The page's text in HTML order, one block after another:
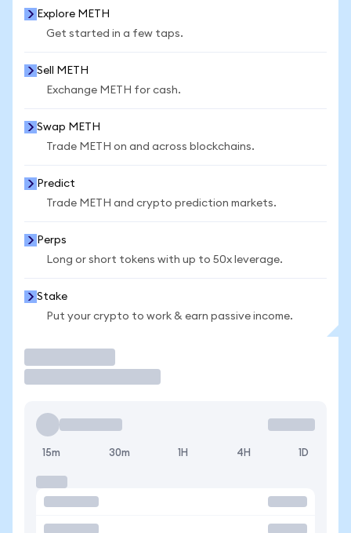
Explore METH
Get started in a few taps.
Sell METH
Exchange METH for cash.
Swap METH
Trade METH on and across blockchains.
Predict
Trade METH and crypto prediction markets.
Perps
Long or short tokens with up to 50x leverage.
Stake
Put your crypto to work & earn passive income.
15m 30m 1H 4H 1D